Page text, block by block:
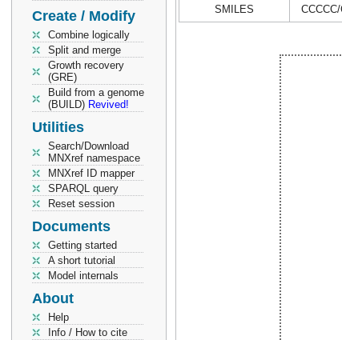
Create / Modify
Combine logically
Split and merge
Growth recovery
(GRE)
Build from a genome
(BUILD) Revived!
Utilities
Search/Download
MNXref namespace
MNXref ID mapper
SPARQL query
Reset session
Documents
Getting started
A short tutorial
Model internals
About
Help
Info / How to cite
SMILES